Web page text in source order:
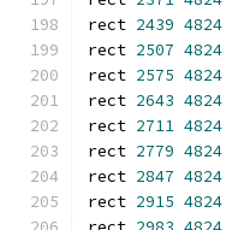
rect 2439 4824
rect 2507 4824
rect 2575 4824
rect 2643 4824
rect 2711 4824
rect 2779 4824
rect 2847 4824
rect 2915 4824